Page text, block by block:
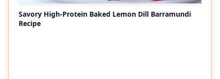
Savory High-Protein Baked Lemon Dill Barramundi
Recipe